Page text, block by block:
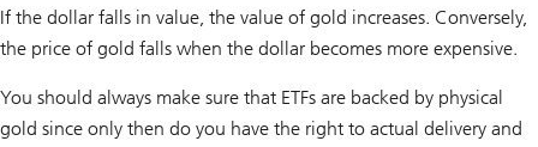
If the dollar falls in value, the value of gold increases. Conversely,
the price of gold falls when the dollar becomes more expensive.
You should always make sure that ETFs are backed by physical
gold since only then do you have the right to actual delivery and